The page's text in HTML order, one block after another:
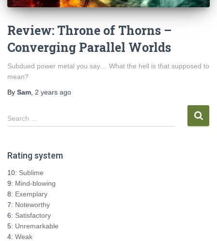
Review: Throne of Thorns –
Converging Parallel Worlds
Subdued power metal you say… What the hell is that supposed to
mean?
By Sam 2 years ago
S
e
c
Search …
Rating system
10: Sublime
9: Mind-blowing
8: Exemplary
7: Noteworthy
6: Satisfactory
5: Unremarkable
4: Weak